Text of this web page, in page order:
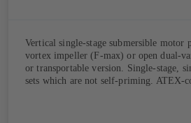
Vertical single-stage submersible
vortex impeller (F-max) or open dual-
or transportable version. Single-stage,
sets which are not self-priming. ATEX-